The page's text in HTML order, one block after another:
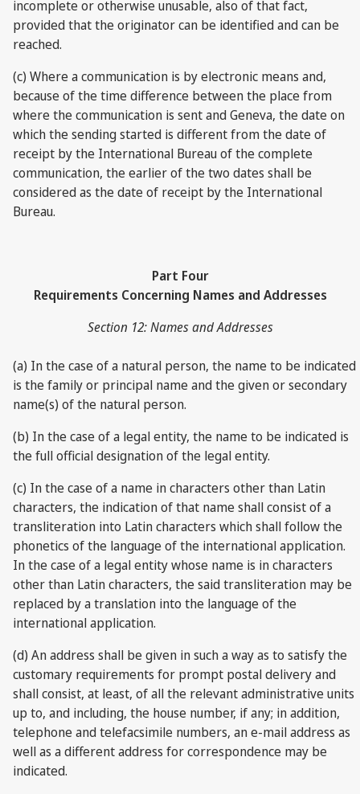
incomplete or otherwise unusable, also of that fact,
provided that the originator can be identified and can be
reached.
(c) Where a communication is by electronic means and,
because of the time difference between the place from
where the communication is sent and Geneva, the date on
which the sending started is different from the date of
receipt by the International Bureau of the complete
communication, the earlier of the two dates shall be
considered as the date of receipt by the International
Bureau.
Part Four
Requirements Concerning Names and Addresses
Section 12: Names and Addresses
(a) In the case of a natural person, the name to be indicated
is the family or principal name and the given or secondary
name(s) of the natural person.
(b) In the case of a legal entity, the name to be indicated is
the full official designation of the legal entity.
(c) In the case of a name in characters other than Latin
characters, the indication of that name shall consist of a
transliteration into Latin characters which shall follow the
phonetics of the language of the international application.
In the case of a legal entity whose name is in characters
other than Latin characters, the said transliteration may be
replaced by a translation into the language of the
international application.
(d) An address shall be given in such a way as to satisfy the
customary requirements for prompt postal delivery and
shall consist, at least, of all the relevant administrative units
up to, and including, the house number, if any; in addition,
telephone and telefacsimile numbers, an e-mail address as
well as a different address for correspondence may be
indicated.